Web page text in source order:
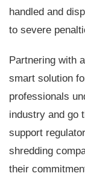
handled and
to severe
Partnering with
smart solution
professionals
industry and go
support
shredding
their